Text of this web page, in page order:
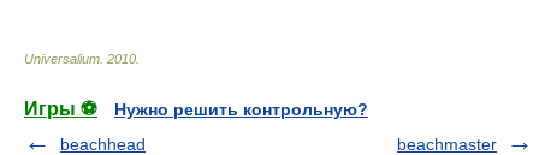
Universalium 2010
Игры ⚽
Нужно решить контрольную?
beachhead
beachmaster